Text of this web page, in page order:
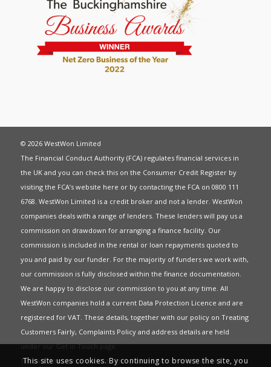
© 2026 WestWon Limited
The Financial Conduct Authority (FCA) regulates financial services in
the UK and you can check this on the Consumer Credit Register by
visiting the FCA’s website here or by contacting the FCA on 0800 111
6768. WestWon Limited is a credit broker and not a lender. WestWon
companies deals with a range of lenders. These lenders will pay us a
commission on drawdown for arranging a finance facility. Our
commission is included in the rental or loan repayments quoted to
you and paid by our funder. For the majority of funders we work with,
our commission is fully disclosed within the finance documentation.
We are happy to disclose our commission to you at any time. All
WestWon companies hold a current Data Protection Licence and are
registered for VAT. These details, together with our policy on Treating
Customers Fairly, Complaints Policyand address details are held
under ourGet in Touchpage.
This website uses Cookies to give you the best most relevant
This site uses cookies. By continuing to browse the site, you